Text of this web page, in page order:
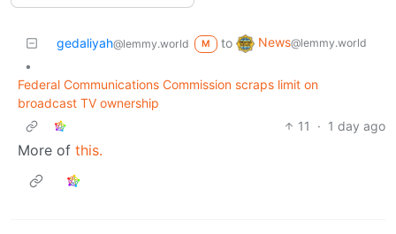
gedaliyah@lemmy.world M to News@lemmy.world
•
Federal Communications Commission scraps limit on
broadcast TV ownership
11
· 1 day ago
More of this.